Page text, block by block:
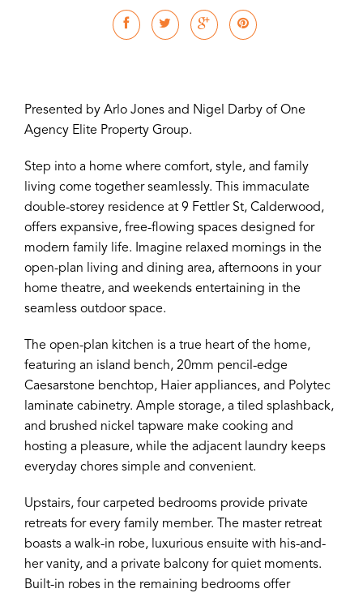
Presented by Arlo Jones and Nigel Darby of One
Agency Elite Property Group.
Step into a home where comfort, style, and family
living come together seamlessly. This immaculate
double-storey residence at 9 Fettler St, Calderwood,
offers expansive, free-flowing spaces designed for
modern family life. Imagine relaxed mornings in the
open-plan living and dining area, afternoons in your
home theatre, and weekends entertaining in the
seamless outdoor space.
The open-plan kitchen is a true heart of the home,
featuring an island bench, 20mm pencil-edge
Caesarstone benchtop, Haier appliances, and Polytec
laminate cabinetry. Ample storage, a tiled splashback,
and brushed nickel tapware make cooking and
hosting a pleasure, while the adjacent laundry keeps
everyday chores simple and convenient.
Upstairs, four carpeted bedrooms provide private
retreats for every family member. The master retreat
boasts a walk-in robe, luxurious ensuite with his-and-
her vanity, and a private balcony for quiet moments.
Built-in robes in the remaining bedrooms offer